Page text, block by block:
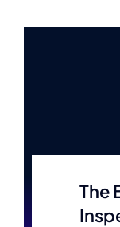
The